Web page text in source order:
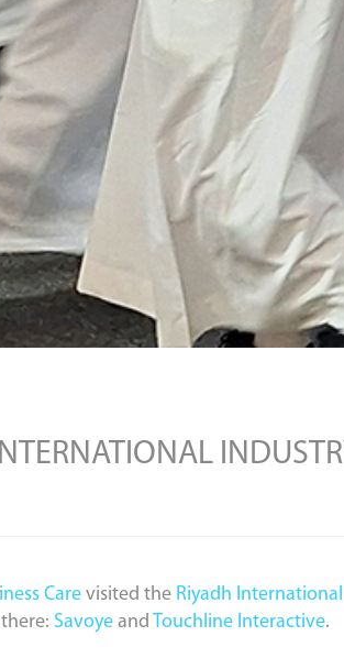
Carevisited the Riyadh
Savoyeand Touchline Interactive.